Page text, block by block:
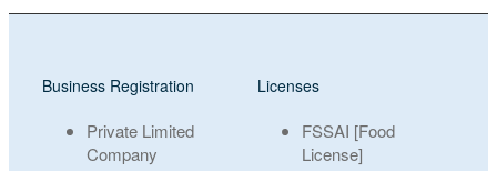
Business Registration
Private Limited
Company
Licenses
FSSAI [Food
License]